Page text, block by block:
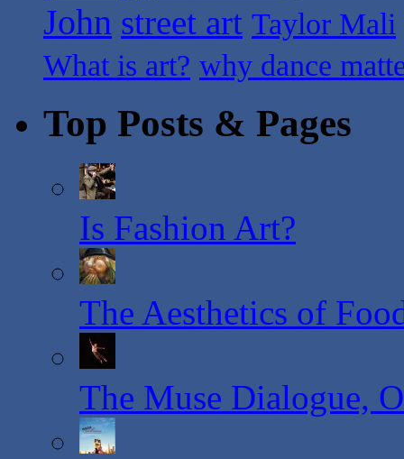
John street art Taylor Mali
What is art? why dance
Top Posts & Pages
Is Fashion Art?
The Aesthetics of
The Muse Dialogue,